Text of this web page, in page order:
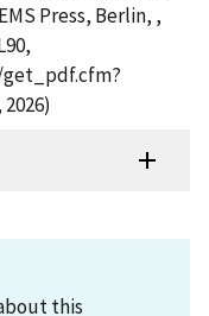
Press, Berlin, ,
this